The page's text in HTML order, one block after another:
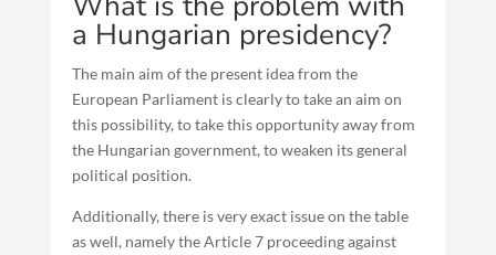
a Hungarian presidency?
The main aim of the present idea from the
European Parliament is clearly to take an aim on
this possibility, to take this opportunity away from
the Hungarian government, to weaken its general
political position.
Additionally, there is very exact issue on the table
as well, namely the Article 7 proceeding against